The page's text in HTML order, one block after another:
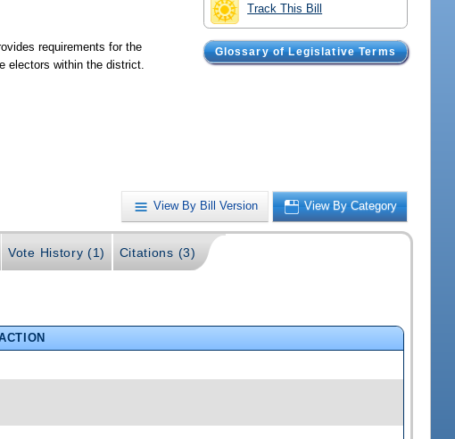
Track This Bill
Glossary of Legislative Terms
requirements for the
electors within the district.
View By Bill Version View By Category
Vote History (1) Citations (3)